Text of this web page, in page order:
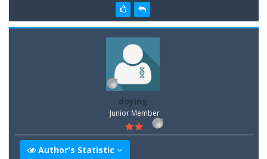
doying
Junior Member
Author's Statistic